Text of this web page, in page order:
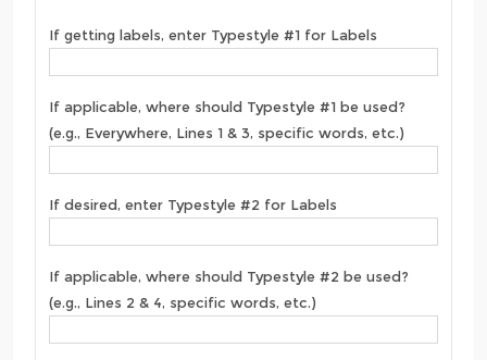
If getting labels, enter Typestyle #1 for Labels
If applicable, where should Typestyle #1 be used?
(e.g., Everywhere, Lines 1 & 3, specific words, etc.)
If desired, enter Typestyle #2 for Labels
If applicable, where should Typestyle #2 be used?
(e.g., Lines 2 & 4, specific words, etc.)